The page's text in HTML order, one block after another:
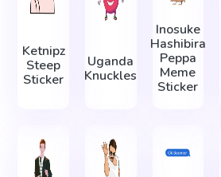
Ketnipz
Steep
Sticker
Uganda
Knuckles
Inosuke
Hashibira
Peppa
Meme
Sticker